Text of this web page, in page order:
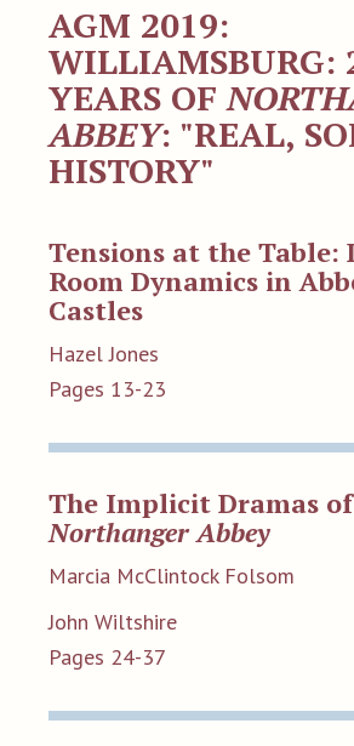
AGM 2019:
WILLIAMSBURG:
YEARS OF
ABBEY: "REAL,
HISTORY"
Tensions at the Table:
Room Dynamics in
Castles
Hazel Jones
Pages 13-23
The Implicit Dramas of
Northanger Abbey
Marcia McClintock Folsom
John Wiltshire
Pages 24-37